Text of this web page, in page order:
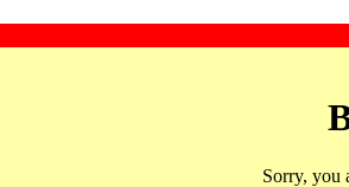
Sorry, you